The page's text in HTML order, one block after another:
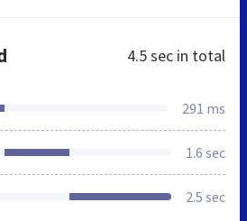
4.5 sec in total
291 ms
1.6 sec
2.5 sec